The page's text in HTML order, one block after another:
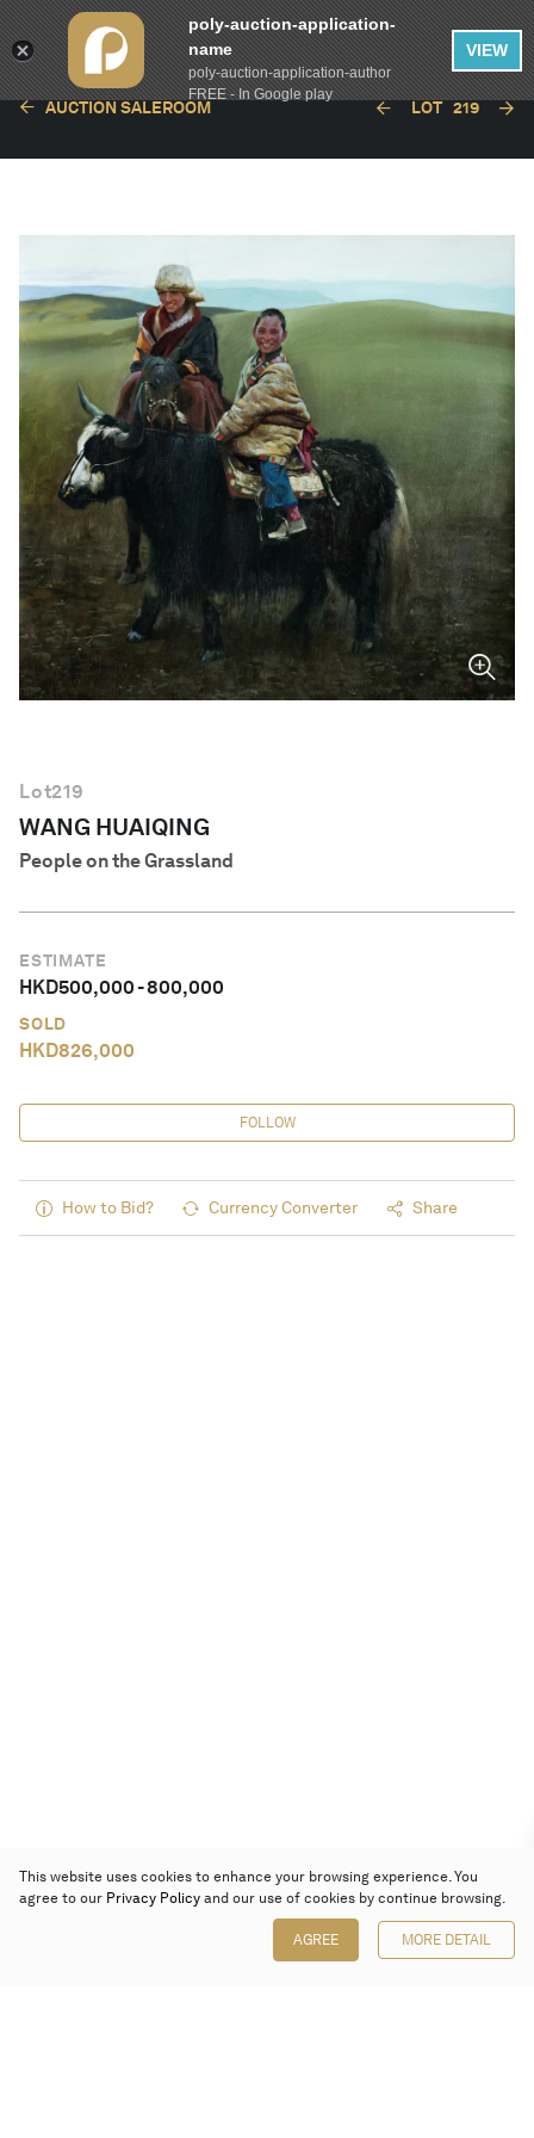
English
AUCTION SALEROOM LOT 219
Lot219
WANG HUAIQING
People on the Grassland
ESTIMATE
HKD500,000-800,000
SOLD
HKD826,000
FOLLOW
How to Bid? Currency Converter Share
This website uses cookies to enhance your browsing experience. You
agree to our Privacy Policy and our use of cookies by continue browsing.
AGREE MORE DETAIL
poly-auction-application-
name
poly-auction-application-author
FREE - In Google play
VIEW